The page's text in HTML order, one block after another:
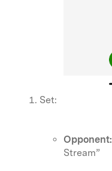
Set:
Opponent:
Stream”